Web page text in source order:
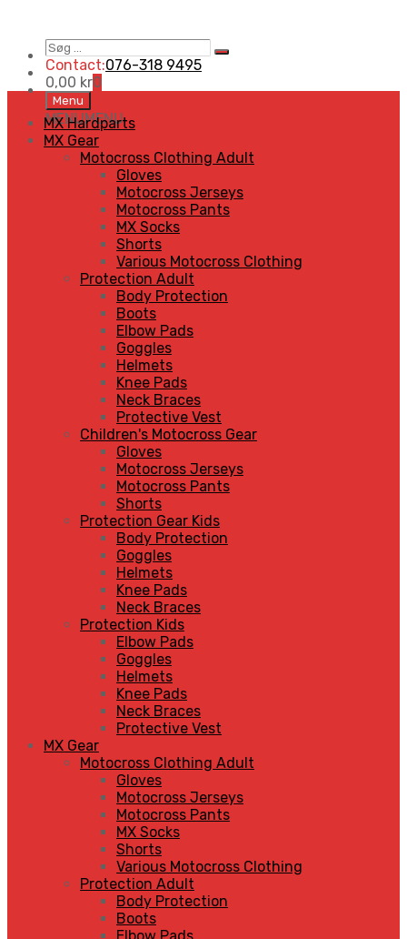
Søg
…
Search
Contact:076-318 9495
0,00 kr0
Skip
to
content
Menu
MENUMENU
MX Hardparts
MX Gear
Motocross Clothing Adult
Gloves
Motocross Jerseys
Motocross Pants
MX Socks
Shorts
Various Motocross Clothing
Protection Adult
Body Protection
Boots
Elbow Pads
Goggles
Helmets
Knee Pads
Neck Braces
Protective Vest
Children's Motocross Gear
Gloves
Motocross Jerseys
Motocross Pants
Shorts
Protection Gear Kids
Body Protection
Goggles
Helmets
Knee Pads
Neck Braces
Protection Kids
Elbow Pads
Goggles
Helmets
Knee Pads
Neck Braces
Protective Vest
MX Gear
Motocross Clothing Adult
Gloves
Motocross Jerseys
Motocross Pants
MX Socks
Shorts
Various Motocross Clothing
Protection Adult
Body Protection
Boots